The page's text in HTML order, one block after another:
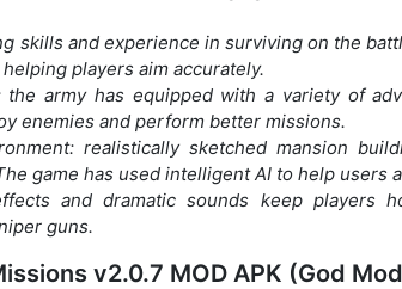
skills and experience in surviving on the
players aim accurately.
the army has equipped with a variety of
enemies and perform better missions.
realistically sketched mansion
game has used intelligent AI to help users
and dramatic sounds keep players
guns.
v2.0.7 MOD APK (God